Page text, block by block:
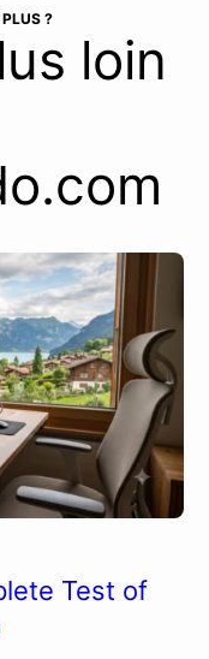
PLUS ?
loin
Test of